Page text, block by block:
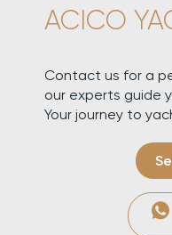
ACICO
Contact us for a
our experts guide
Your journey to